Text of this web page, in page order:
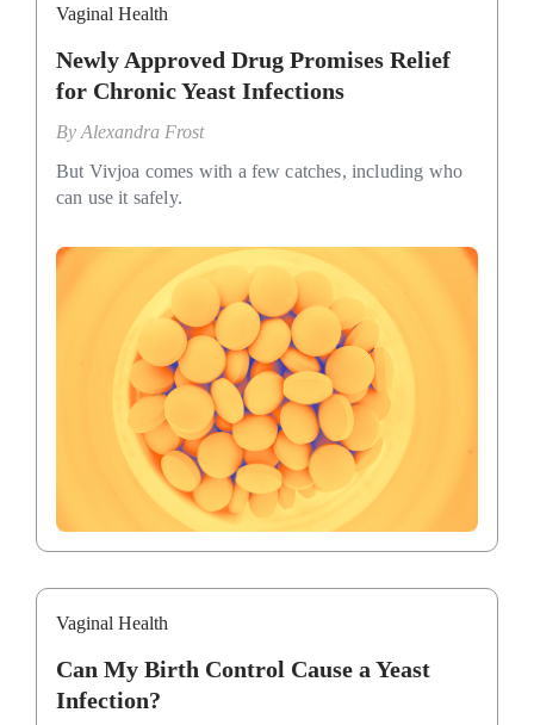
Vaginal Health
Newly Approved Drug Promises Relief
for Chronic Yeast Infections
ByAlexandra Frost
But Vivjoa comes with a few catches, including who
can use it safely.
Vaginal Health
Can My Birth Control Cause a Yeast
Infection?